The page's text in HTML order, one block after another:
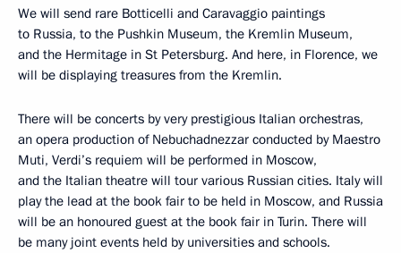
We will send rare Botticelli and Caravaggio paintings
to Russia, to the Pushkin Museum, the Kremlin Museum,
and the Hermitage in St Petersburg. And here, in Florence, we
will be displaying treasures from the Kremlin.
There will be concerts by very prestigious Italian orchestras,
an opera production of Nebuchadnezzar conducted by Maestro
Muti, Verdi’s requiem will be performed in Moscow,
and the Italian theatre will tour various Russian cities. Italy will
play the lead at the book fair to be held in Moscow, and Russia
will be an honoured guest at the book fair in Turin. There will
be many joint events held by universities and schools.